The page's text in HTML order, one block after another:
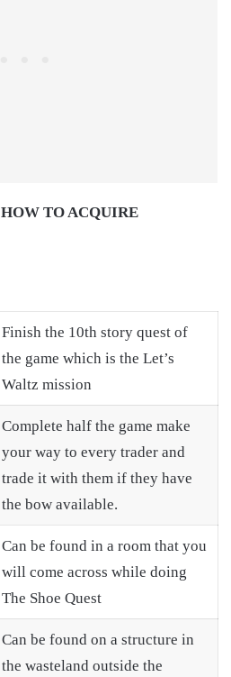
HOW TO ACQUIRE
Finish the 10th story quest of
the game which is the Let’s
Waltz mission
Complete half the game make
your way to every trader and
trade it with them if they have
the bow available.
Can be found in a room that you
will come across while doing
The Shoe Quest
Can be found on a structure in
the wasteland outside the